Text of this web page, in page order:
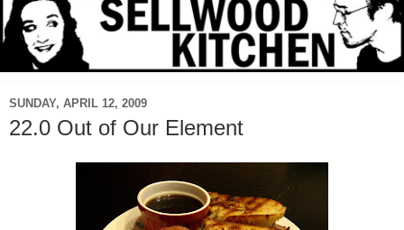
SUNDAY, APRIL 12, 2009
22.0 Out of Our Element